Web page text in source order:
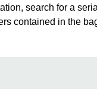
search for a
contained in the